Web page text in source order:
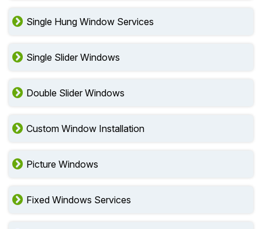
Single Hung Window Services
Single Slider Windows
Double Slider Windows
Custom Window Installation
Picture Windows
Fixed Windows Services